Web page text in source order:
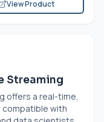
View Product
Streaming
offers a real-time,
with